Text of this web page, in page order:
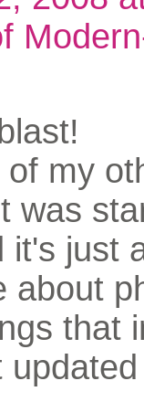
my
was
it's just
about
that